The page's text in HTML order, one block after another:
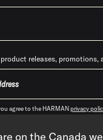
releases, promotions,
agree to the HARMAN privacy
on the Canada